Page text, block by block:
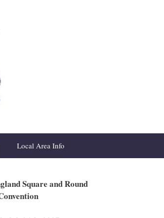
Local Area Info
Square and Round